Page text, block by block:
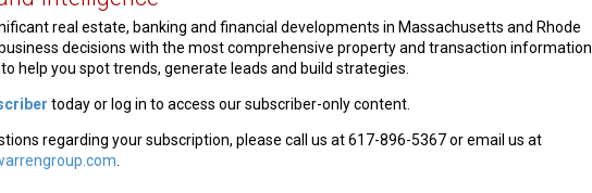
real estate, banking and financial developments in Massachusetts and Rhode
decisions with the most comprehensive property and transaction information
help you spot trends, generate leads and build strategies.
today or log in to access our subscriber-only content.
regarding your subscription, please call us at 617-896-5367 or email us at